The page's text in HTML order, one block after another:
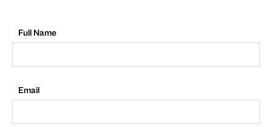
Full Name
Email